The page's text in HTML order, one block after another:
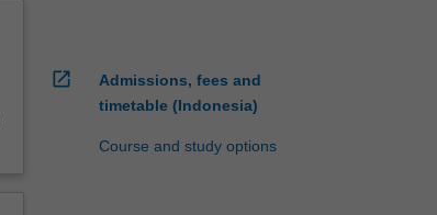
open_in_new
Admissions, fees and
timetable (Indonesia)
Course and study options